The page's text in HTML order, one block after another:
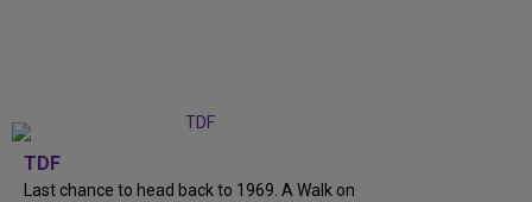
TDF
Last chance to head back to 1969. A Walk on